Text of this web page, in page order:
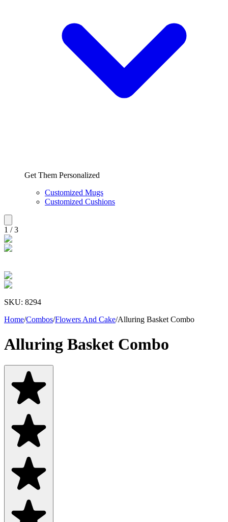
Get Them Personalized
Customized Mugs
Customized Cushions
1 /3
SKU: 8294
Home/Combos/Flowers And Cake/Alluring Basket Combo
Alluring Basket Combo